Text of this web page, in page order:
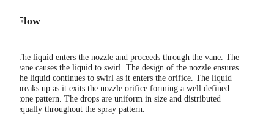
Flow
The liquid enters the nozzle and proceeds through the vane. The
vane causes the liquid to swirl. The design of the nozzle ensures
the liquid continues to swirl as it enters the orifice. The liquid
breaks up as it exits the nozzle orifice forming a well defined
cone pattern. The drops are uniform in size and distributed
equally throughout the spray pattern.